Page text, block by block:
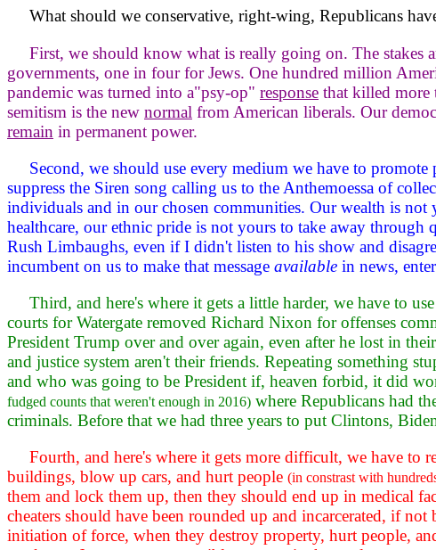
What should we conservative, right-wing, Republicans
First, we should know what is really going on. The stakes
governments, one in four for Jews. One hundred million
pandemic was turned into a"psy-op" response that killed more
semitism is the new normal from American liberals. Our
remain in permanent power.
Second, we should use every medium we have to
suppress the Siren song calling us to the Anthemoessa of
individuals and in our chosen communities. Our wealth is
healthcare, our ethnic pride is not yours to take away through
Rush Limbaughs, even if I didn't listen to his show and
incumbent on us to make that message available in news,
Third, and here's where it gets a little harder, we have to
courts for Watergate removed Richard Nixon for offenses
President Trump over and over again, even after he lost in
and justice system aren't their friends. Repeating something
and who was going to be President if, heaven forbid, it did
fudged counts that weren't enough in 2016) where Republicans had
criminals. Before that we had three years to put Clintons,
Fourth, and here's where it gets more difficult, we have
buildings, blow up cars, and hurt people (in constrast with
them and lock them up, then they should end up in medical
cheaters should have been rounded up and incarcerated, if
initiation of force, when they destroy property, hurt people,